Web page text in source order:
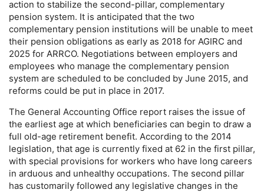
action to stabilize the second-pillar, complementary
pension system. It is anticipated that the two
complementary pension institutions will be unable to meet
their pension obligations as early as 2018 for AGIRC and
2025 for ARRCO. Negotiations between employers and
employees who manage the complementary pension
system are scheduled to be concluded by June 2015, and
reforms could be put in place in 2017.
The General Accounting Office report raises the issue of
the earliest age at which beneficiaries can begin to draw a
full old-age retirement benefit. According to the 2014
legislation, that age is currently fixed at 62 in the first pillar,
with special provisions for workers who have long careers
in arduous and unhealthy occupations. The second pillar
has customarily followed any legislative changes in the